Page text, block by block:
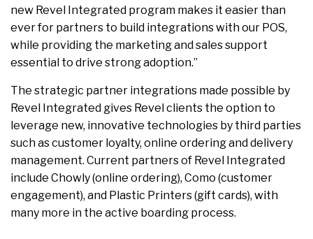
new Revel Integrated program makes it easier than
ever for partners to build integrations with our POS,
while providing the marketing and sales support
essential to drive strong adoption.”
The strategic partner integrations made possible by
Revel Integrated gives Revel clients the option to
leverage new, innovative technologies by third parties
such as customer loyalty, online ordering and delivery
management. Current partners of Revel Integrated
include Chowly (online ordering), Como (customer
engagement), and Plastic Printers (gift cards), with
many more in the active boarding process.